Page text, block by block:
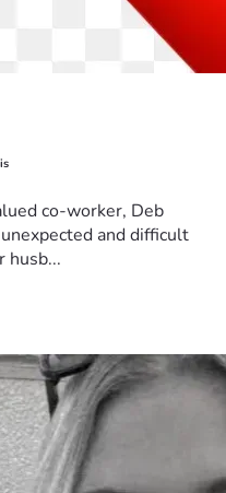
co-worker, Deb
and difficult
husb...